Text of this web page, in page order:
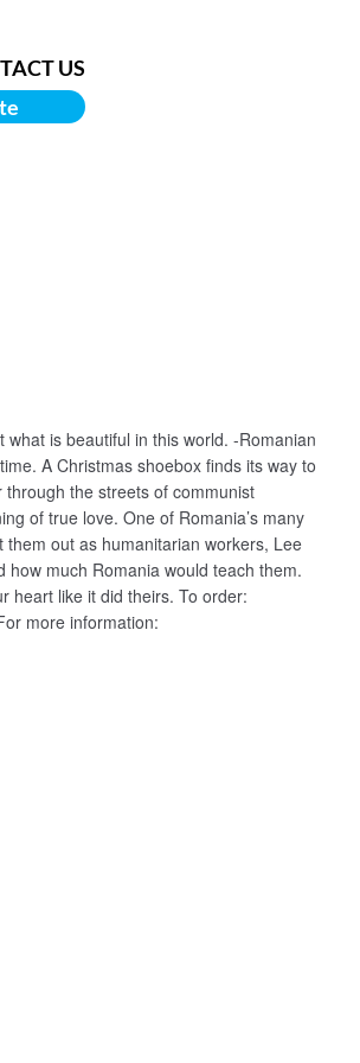
US
is beautiful in this world. -Romanian
A Christmas shoebox finds its way to
the streets of communist
of true love. One of Romania’s many
out as humanitarian workers, Lee
much Romania would teach them.
heart like it did theirs. To order:
more information: